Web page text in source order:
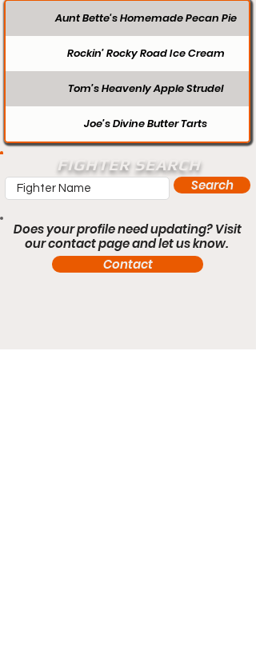
Aunt Bette's Homemade Pecan Pie
Rockin’ Rocky Road Ice Cream
Tom’s Heavenly Apple Strudel
Joe’s Divine Butter Tarts
FIGHTER SEARCH
Search
Does your profile need updating? Visit
our contact page and let us know.
Contact